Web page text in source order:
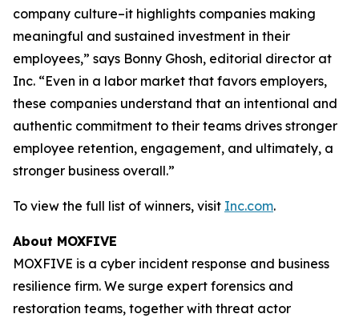
company culture–it highlights companies making
meaningful and sustained investment in their
employees,” says Bonny Ghosh, editorial director at
Inc. “Even in a labor market that favors employers,
these companies understand that an intentional and
authentic commitment to their teams drives stronger
employee retention, engagement, and ultimately, a
stronger business overall.”
To view the full list of winners, visit Inc.com.
About MOXFIVE
MOXFIVE is a cyber incident response and business
resilience firm. We surge expert forensics and
restoration teams, together with threat actor